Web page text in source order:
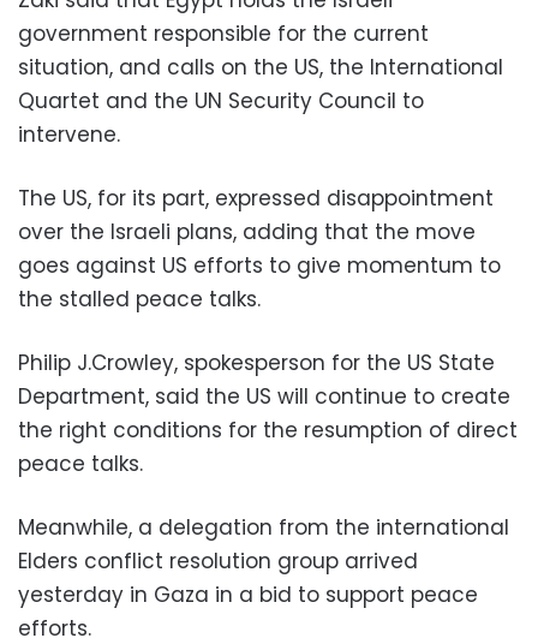
government responsible for the current
situation, and calls on the US, the International
Quartet and the UN Security Council to
intervene.
The US, for its part, expressed disappointment
over the Israeli plans, adding that the move
goes against US efforts to give momentum to
the stalled peace talks.
Philip J.Crowley, spokesperson for the US State
Department, said the US will continue to create
the right conditions for the resumption of direct
peace talks.
Meanwhile, a delegation from the international
Elders conflict resolution group arrived
yesterday in Gaza in a bid to support peace
efforts.